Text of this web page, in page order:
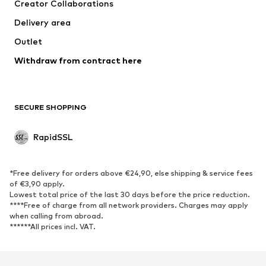
Creator Collaborations
Delivery area
Outlet
Withdraw from contract here
SECURE SHOPPING
RapidSSL
*Free delivery for orders above €24,90, else shipping & service fees
of €3,90 apply.
Lowest total price of the last 30 days before the price reduction.
****Free of charge from all network providers. Charges may apply
when calling from abroad.
******All prices incl. VAT.